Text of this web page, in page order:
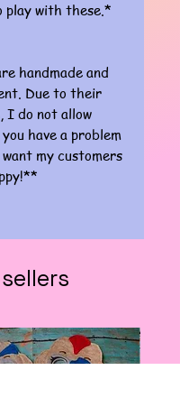
play with these.*
handmade and
Due to their
I do not allow
have a problem
my customers